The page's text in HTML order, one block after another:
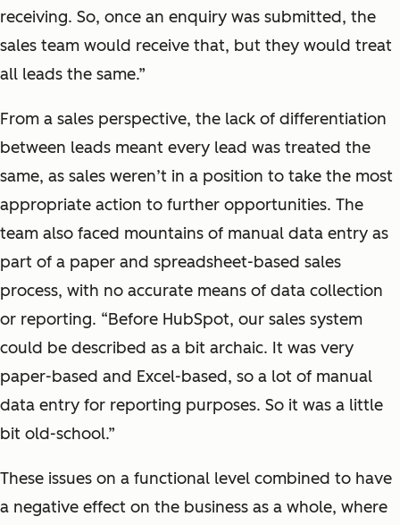
receiving. So, once an enquiry was submitted, the
sales team would receive that, but they would treat
all leads the same.”
From a sales perspective, the lack of differentiation
between leads meant every lead was treated the
same, as sales weren’t in a position to take the most
appropriate action to further opportunities. The
team also faced mountains of manual data entry as
part of a paper and spreadsheet-based sales
process, with no accurate means of data collection
or reporting. “Before HubSpot, our sales system
could be described as a bit archaic. It was very
paper-based and Excel-based, so a lot of manual
data entry for reporting purposes. So it was a little
bit old-school.”
These issues on a functional level combined to have
a negative effect on the business as a whole, where